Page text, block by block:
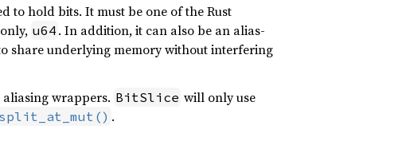
to hold bits. It must be one of the Rust
u64 . In addition, it can also be an alias-
share underlying memory without interfering
wrappers. BitSlice will only use
.